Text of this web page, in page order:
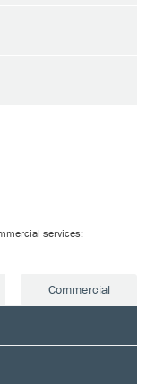
services:
Commercial